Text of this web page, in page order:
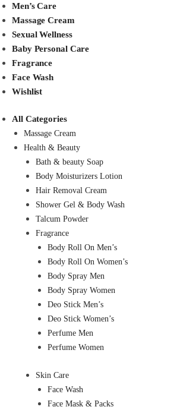
Men’s Care
Massage Cream
Sexual Wellness
Baby Personal Care
Fragrance
Face Wash
Wishlist
All Categories
Massage Cream
Health & Beauty
Bath & beauty Soap
Body Moisturizers Lotion
Hair Removal Cream
Shower Gel & Body Wash
Talcum Powder
Fragrance
Body Roll On Men’s
Body Roll On Women’s
Body Spray Men
Body Spray Women
Deo Stick Men’s
Deo Stick Women’s
Perfume Men
Perfume Women
Skin Care
Face Wash
Face Mask & Packs